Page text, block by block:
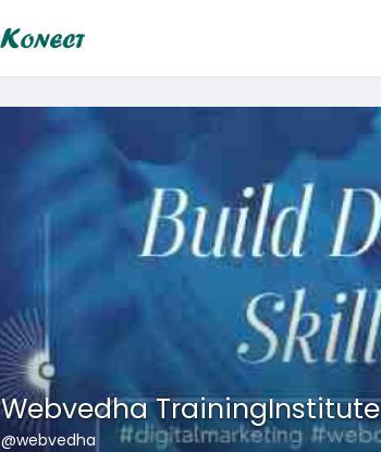
Webvedha TrainingInstitute
@webvedha